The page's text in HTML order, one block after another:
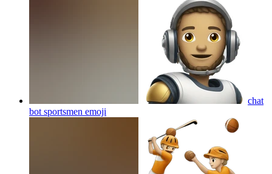
chat
bot sportsmen emoji